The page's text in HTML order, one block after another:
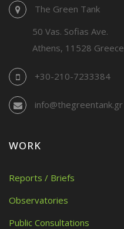
The Green Tank
50 Vas. Sofias Ave.
Athens, 11528 Greece
+30-210-7233384
info@thegreentank.gr
WORK
Reports / Briefs
Observatories
Public Consultations